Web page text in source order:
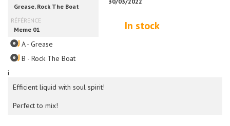
i
In stock
Efficient liquid with soul spirit!
Perfect to mix!
A - Grease
B - Rock The Boat